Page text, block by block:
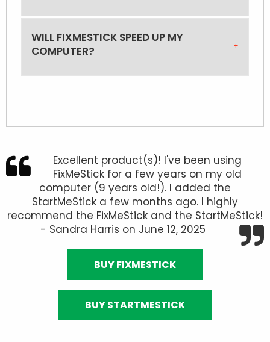
WILL FIXMESTICK SPEED UP MY
COMPUTER?
Excellent product(s)! I've been using
FixMeStick for a few years on my old
computer (9 years old!). I added the
StartMeStick a few months ago. I highly
recommend the FixMeStick and the StartMeStick!
- Sandra Harris on June 12, 2025
BUY FIXMESTICK
BUY STARTMESTICK